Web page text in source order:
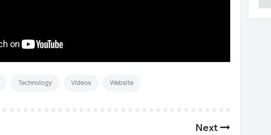
Technology Videos Website
Next